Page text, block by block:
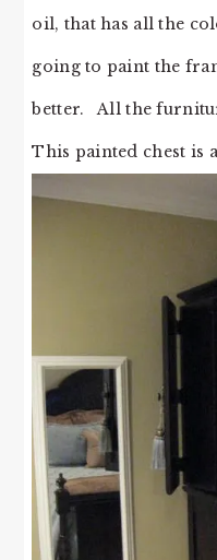
oil, that has all the
going to paint the
better. All the
This painted chest is